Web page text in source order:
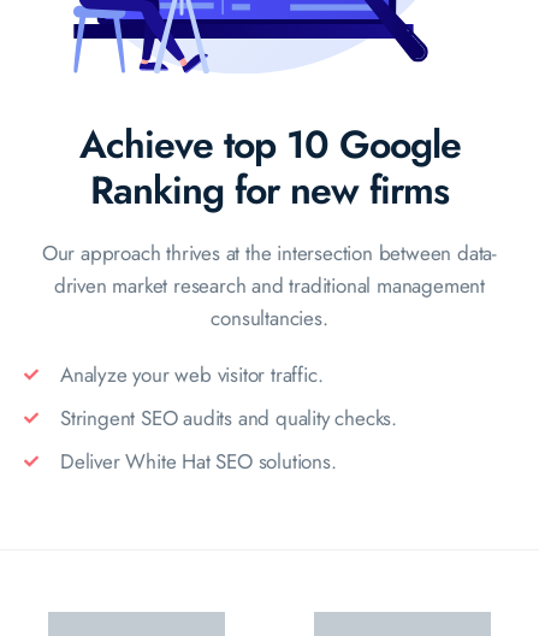
Achieve top 10 Google
Ranking for new firms
Our approach thrives at the intersection between data-
driven market research and traditional management
consultancies.
Analyze your web visitor traffic.
Stringent SEO audits and quality checks.
Deliver White Hat SEO solutions.